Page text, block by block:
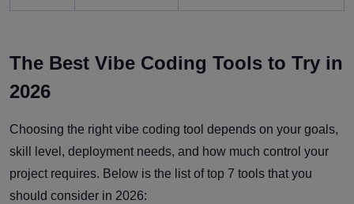
The Best Vibe Coding Tools to Try in
2026
Choosing the right vibe coding tool depends on your goals,
skill level, deployment needs, and how much control your
project requires. Below is the list of top 7 tools that you
should consider in 2026: